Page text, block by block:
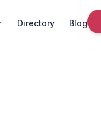
Directory Blog